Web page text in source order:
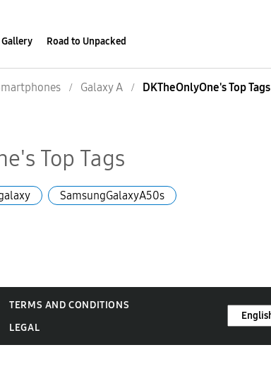
Gallery Road to Unpacked
Galaxy A DKTheOnlyOne's Top Tags
Top Tags
SamsungGalaxyA50s
TERMS AND CONDITIONS
LEGAL